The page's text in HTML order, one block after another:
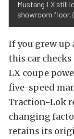
Mustang LX still
showroom floor.
If you grew up
this car
LX coupe
five-speed
Traction-Lok
changing
retains its